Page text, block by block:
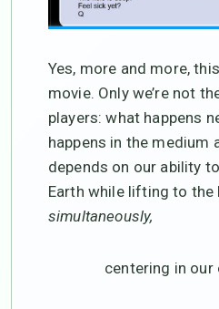
Yes, more and more,
movie. Only we’re not
players: what happens
happens in the medium
depends on our ability
Earth while lifting to the
simultaneously,
centering in our